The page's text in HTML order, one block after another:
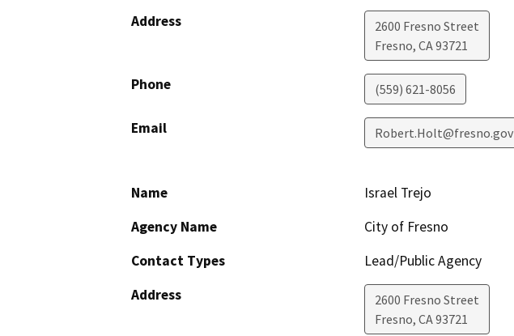
Address
2600 Fresno Street
Fresno, CA93721
Phone (559) 621-8056
Email Robert.Holt@fresno.gov
Name
Israel Trejo
Agency Name
City of Fresno
Contact Types
Lead/Public Agency
Address
2600 Fresno Street
Fresno, CA93721